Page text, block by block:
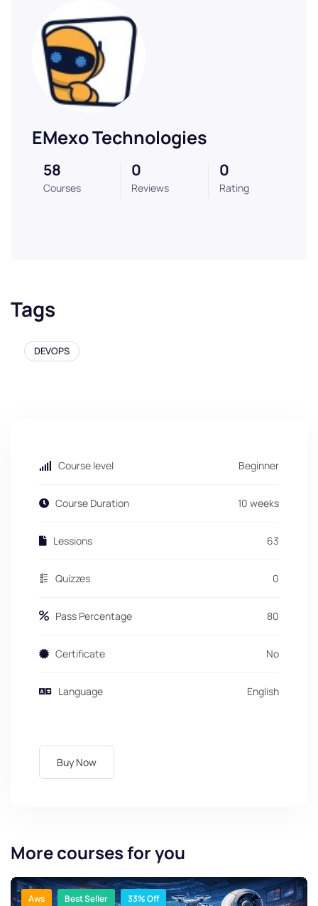
EMexo Technologies
58
Courses
0
Reviews
0
Rating
Tags
DEVOPS
Course level Beginner
Course Duration 10 weeks
Lessions 63
Quizzes 0
Pass Percentage 80
Certificate No
Language English
Buy Now
More courses for you
Aws Best Seller 33% Off